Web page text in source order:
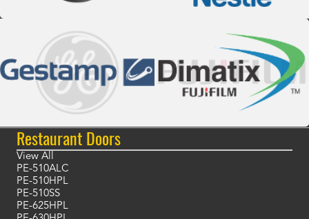
Restaurant Doors
View All
PE-510ALC
PE-510HPL
PE-510SS
PE-625HPL